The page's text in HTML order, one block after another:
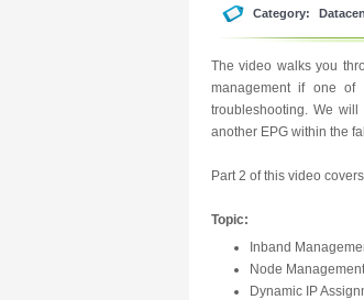
Category:
The video walks you
management if one
troubleshooting. We
another EPG within the
Part 2 of this video
Topic:
Inband
Node
Dynamic IP